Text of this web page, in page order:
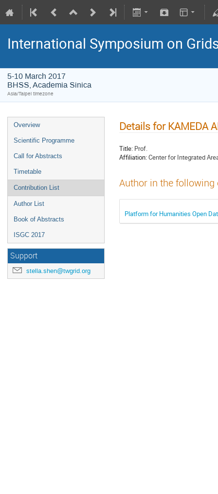
International Symposium on
5-10 March 2017
BHSS, Academia Sinica
Asia/Taipei timezone
Overview
Scientific Programme
Call for Abstracts
Timetable
Contribution List
Author List
Book of Abstracts
ISGC 2017
Support
stella.shen@twgrid.org
Details for KAMEDA
Title: Prof.
Affiliation:Center for Integrated
Author in the
Platform for Humanities Open